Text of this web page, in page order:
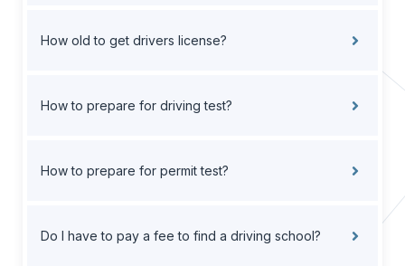
How old to get drivers license?
How to prepare for driving test?
How to prepare for permit test?
Do I have to pay a fee to find a driving school?